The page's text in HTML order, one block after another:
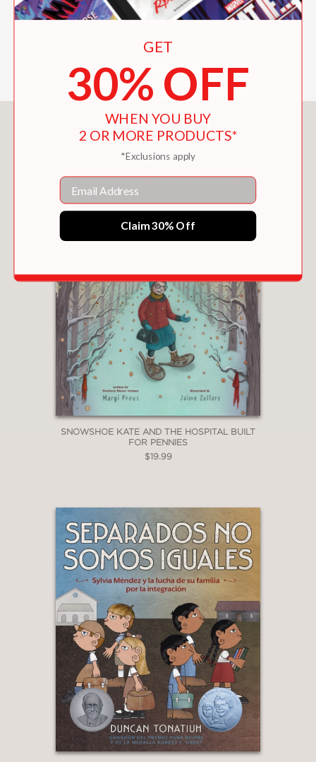
"[U]pbeat...Detail-packed...A great
choice."
You May Also Like
SNOWSHOE KATE AND THE HOSPITAL BUILT
FOR PENNIES
$19.99
GET
30% OFF
WHEN YOU BUY
2 OR MORE PRODUCTS*
*Exclusions apply
Email
Claim 30% Off